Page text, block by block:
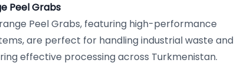
Peel Grabs
Peel Grabs, featuring high-performance
are perfect for handling industrial waste and
effective processing across Turkmenistan.